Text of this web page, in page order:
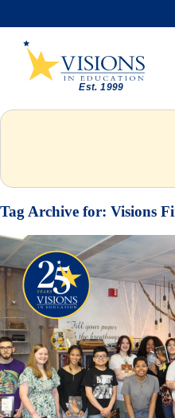
Tag Archive for: Visions